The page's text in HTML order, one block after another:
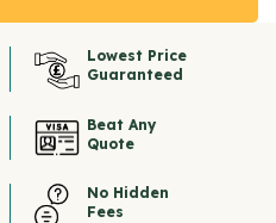
Lowest Price
Guaranteed
Beat Any
Quote
No Hidden
Fees